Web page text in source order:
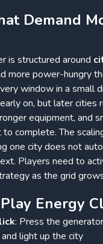
Demand
is structured around
more power-hungry
window in a small
on, but later cities
equipment, and
to complete. The
one city does not
Players need to
as the grid
Energy
: Press the
light up the city